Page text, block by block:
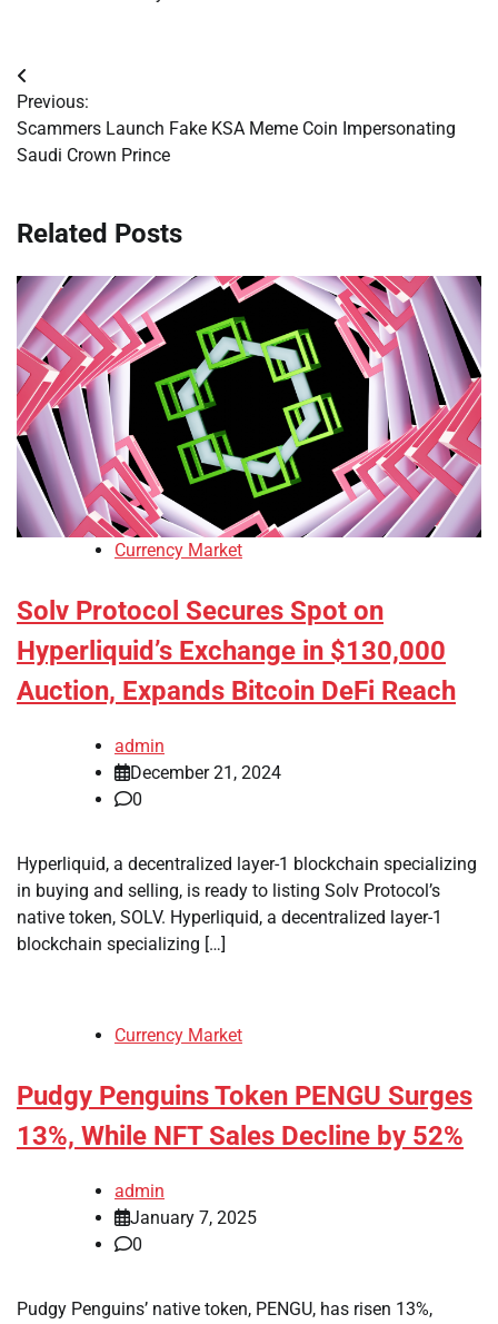
Post
navigation
Previous:
Scammers Launch Fake KSA Meme Coin Impersonating
Saudi Crown Prince
Related Posts
Currency Market
Solv Protocol Secures Spot on
Hyperliquid’s Exchange in $130,000
Auction, Expands Bitcoin DeFi Reach
admin
December 21, 2024
0
Hyperliquid, a decentralized layer-1 blockchain specializing
in buying and selling, is ready to listing Solv Protocol’s
native token, SOLV. Hyperliquid, a decentralized layer-1
blockchain specializing […]
Currency Market
Pudgy Penguins Token PENGU Surges
13%, While NFT Sales Decline by 52%
admin
January 7, 2025
0
Pudgy Penguins’ native token, PENGU, has risen 13%,